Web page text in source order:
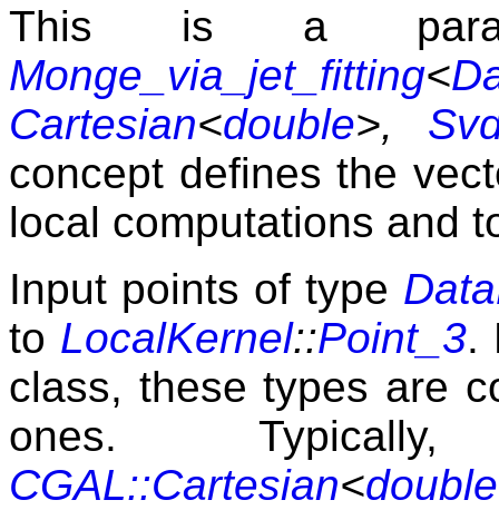
This is a
Monge_via_jet_fitting<
Cartesian<double>,
concept defines the
local computations and
Input points of type
to LocalKernel::Point_3.
class, these types are
ones.
CGAL::Cartesian<double